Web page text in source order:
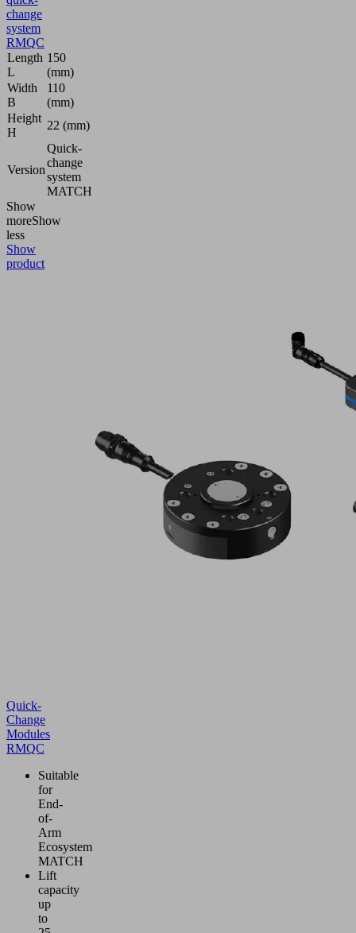
change
system
RMQC
Length
L
150
(mm)
Width
B
110
(mm)
Height
H
22 (mm)
Version
Quick-
change
system
MATCH
Show
moreShow
less
Show
product
Quick-
Change
Modules
RMQC
Suitable
for
End-
of-
Arm
Ecosystem
MATCH
Lift
capacity
up
to